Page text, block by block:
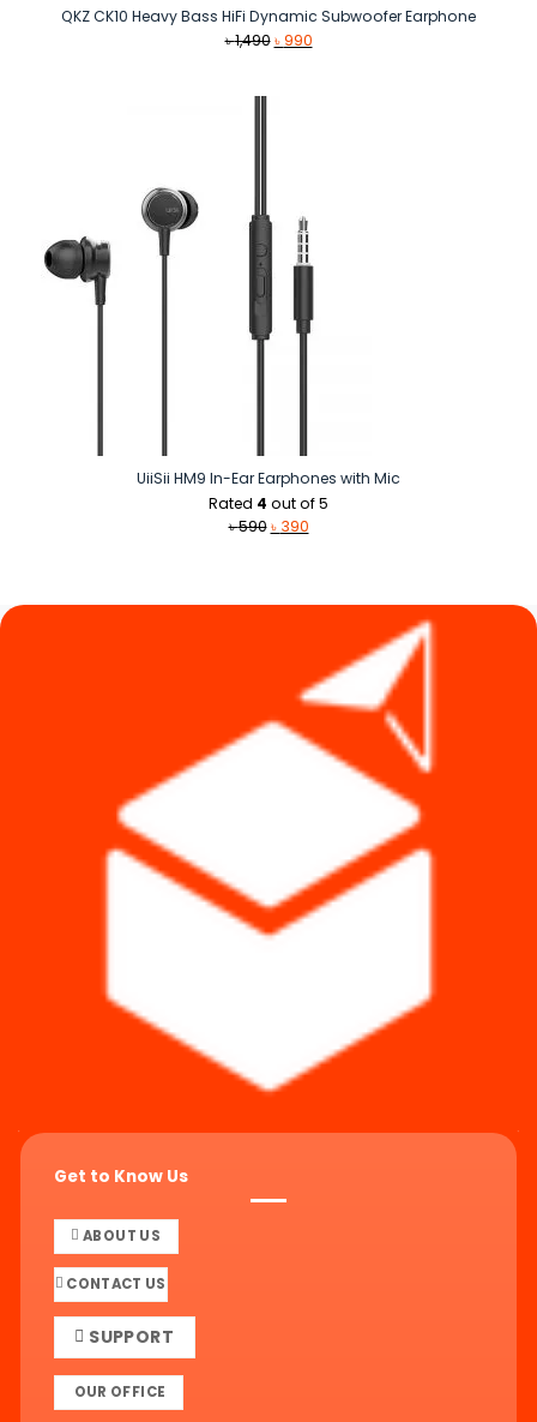
QKZ CK10 Heavy Bass HiFi Dynamic Subwoofer Earphone
৳1,490 Original
৳990Current
UiiSii HM9 In-Ear Earphones with Mic
Rated 4 out of 5
৳590 Original
৳ 390Current
Get to Know Us
ABOUT US
CONTACT US
SUPPORT
OUR OFFICE